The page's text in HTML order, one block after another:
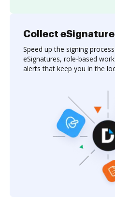
Collect
Speed up the signing
eSignatures, role-based
alerts that keep you in the